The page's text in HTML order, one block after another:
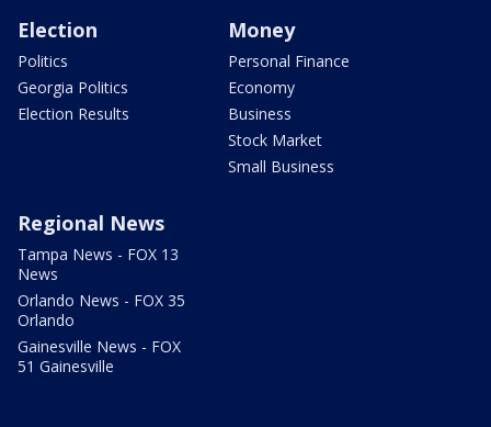
Election
Politics
Georgia Politics
Election Results
Money
Personal Finance
Economy
Business
Stock Market
Small Business
Regional News
Tampa News - FOX 13
News
Orlando News - FOX 35
Orlando
Gainesville News - FOX
51 Gainesville